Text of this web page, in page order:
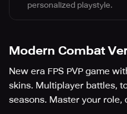
personalized playstyle.
Modern Combat
New era FPS PVP game
skins. Multiplayer battles,
seasons. Master your role,